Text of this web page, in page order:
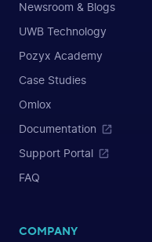
Newsroom & Blogs
UWB Technology
Pozyx Academy
Case Studies
Omlox
Documentation
Support Portal
FAQ
COMPANY